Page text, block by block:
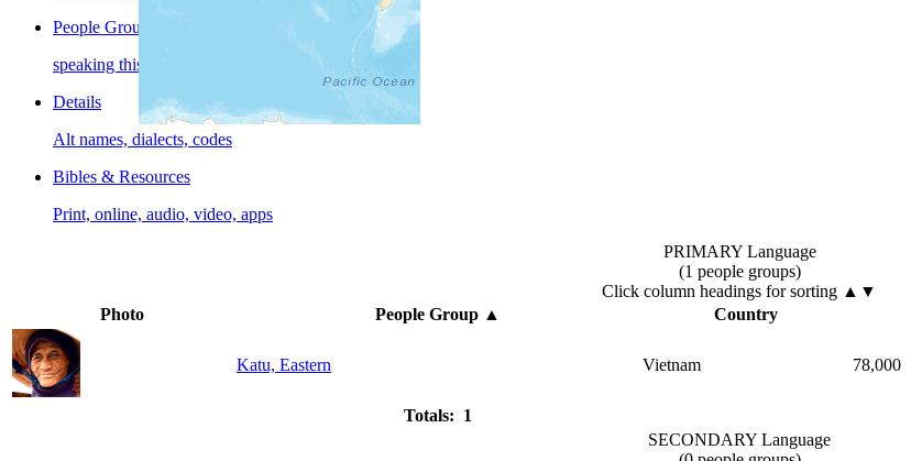
People Groups
speaking this language
Details
Alt names, dialects, codes
Bibles & Resources
Print, online, audio, video, apps
PRIMARY Language
(1 people groups)
Click column headings for sorting ▲▼
Photo
People Group▲ Country
Katu, Eastern Vietnam 78,000
Totals: 1
SECONDARY Language